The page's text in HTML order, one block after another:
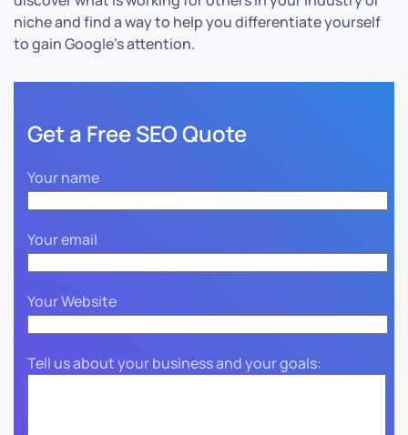
niche and find a way to help you differentiate yourself
to gain Google’s attention.
Get a Free SEO Quote
Your name
Your email
Your Website
Tell us about your business and your goals: